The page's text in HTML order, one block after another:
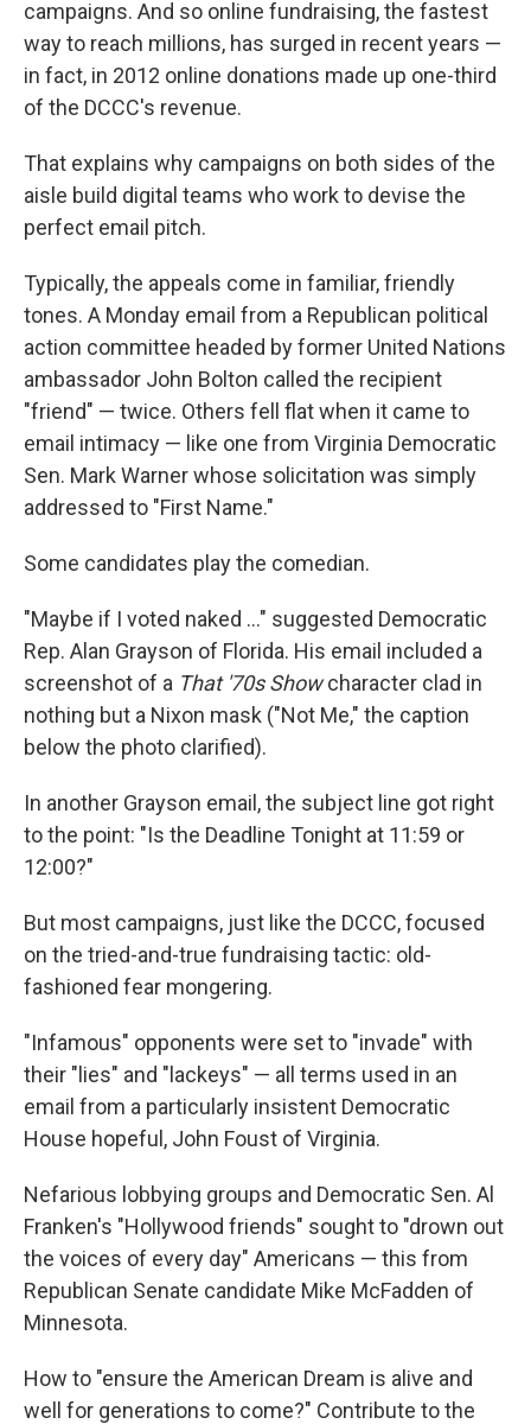
campaigns. And so online fundraising, the fastest
way to reach millions, has surged in recent years —
in fact, in 2012 online donations made up one-third
of the DCCC's revenue.
That explains why campaigns on both sides of the
aisle build digital teams who work to devise the
perfect email pitch.
Typically, the appeals come in familiar, friendly
tones. A Monday email from a Republican political
action committee headed by former United Nations
ambassador John Bolton called the recipient
"friend" — twice. Others fell flat when it came to
email intimacy — like one from Virginia Democratic
Sen. Mark Warner whose solicitation was simply
addressed to "First Name."
Some candidates play the comedian.
"Maybe if I voted naked ..." suggested Democratic
Rep. Alan Grayson of Florida. His email included a
screenshot of a That '70s Showcharacter clad in
nothing but a Nixon mask ("Not Me," the caption
below the photo clarified).
In another Grayson email, the subject line got right
to the point: "Is the Deadline Tonight at 11:59 or
12:00?"
But most campaigns, just like the DCCC, focused
on the tried-and-true fundraising tactic: old-
fashioned fear mongering.
"Infamous" opponents were set to "invade" with
their "lies" and "lackeys" — all terms used in an
email from a particularly insistent Democratic
House hopeful, John Foust of Virginia.
Nefarious lobbying groups and Democratic Sen. Al
Franken's "Hollywood friends" sought to "drown out
the voices of every day" Americans — this from
Republican Senate candidate Mike McFadden of
Minnesota.
How to "ensure the American Dream is alive and
well for generations to come?" Contribute to the